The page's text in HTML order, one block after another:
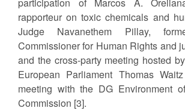
participation of Marcos A.
rapporteur on toxic chemicals and
Judge Navanethem Pillay,
Commissioner for Human Rights and
and the cross-party meeting hosted
European Parliament Thomas
meeting with the DG Environment
Commission [3].